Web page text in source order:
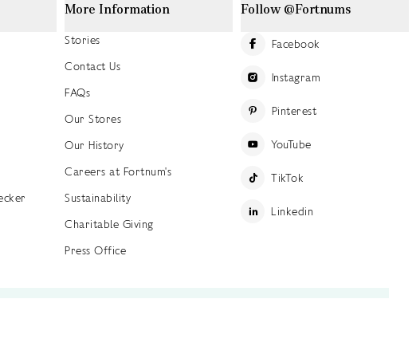
More Information
Stories
Contact Us
FAQs
Our Stores
Our History
Careers at Fortnum's
Sustainability
Charitable Giving
Press Office
Follow @Fortnums
Facebook
Instagram
Pinterest
YouTube
TikTok
Linkedin